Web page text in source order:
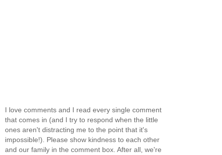
I love comments and I read every single comment
that comes in (and I try to respond when the little
ones aren't distracting me to the point that it's
impossible!). Please show kindness to each other
and our family in the comment box. After all, we're